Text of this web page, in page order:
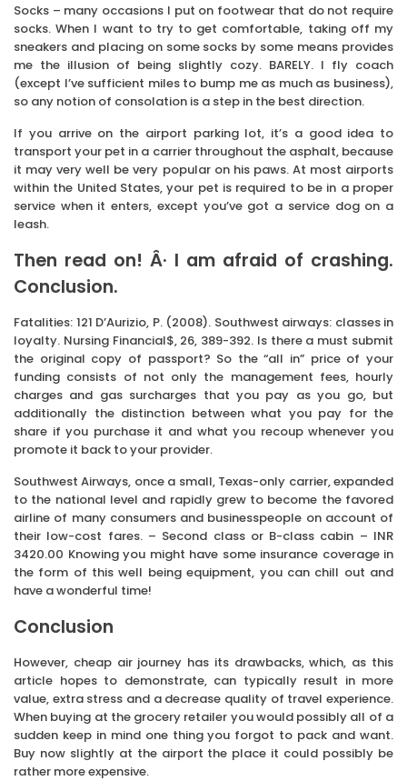
Socks – many occasions I put on footwear that do not require
socks. When I want to try to get comfortable, taking off my
sneakers and placing on some socks by some means provides
me the illusion of being slightly cozy. BARELY. I fly coach
(except I’ve sufficient miles to bump me as much as business),
so any notion of consolation is a step in the best direction.
If you arrive on the airport parking lot, it’s a good idea to
transport your pet in a carrier throughout the asphalt, because
it may very well be very popular on his paws. At most airports
within the United States, your pet is required to be in a proper
service when it enters, except you’ve got a service dog on a
leash.
Then read on! Â· I am afraid of crashing.
Conclusion.
Fatalities: 121 D’Aurizio, P. (2008). Southwest airways: classes in
loyalty. Nursing Financial$, 26, 389-392. Is there a must submit
the original copy of passport? So the “all in” price of your
funding consists of not only the management fees, hourly
charges and gas surcharges that you pay as you go, but
additionally the distinction between what you pay for the
share if you purchase it and what you recoup whenever you
promote it back to your provider.
Southwest Airways, once a small, Texas-only carrier, expanded
to the national level and rapidly grew to become the favored
airline of many consumers and businesspeople on account of
their low-cost fares. – Second class or B-class cabin – INR
3420.00 Knowing you might have some insurance coverage in
the form of this well being equipment, you can chill out and
have a wonderful time!
Conclusion
However, cheap air journey has its drawbacks, which, as this
article hopes to demonstrate, can typically result in more
value, extra stress and a decrease quality of travel experience.
When buying at the grocery retailer you would possibly all of a
sudden keep in mind one thing you forgot to pack and want.
Buy now slightly at the airport the place it could possibly be
rather more expensive.